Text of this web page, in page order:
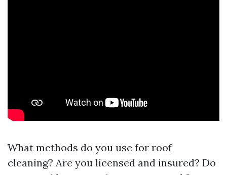
What methods do you use for roof
cleaning? Are you licensed and insured? Do